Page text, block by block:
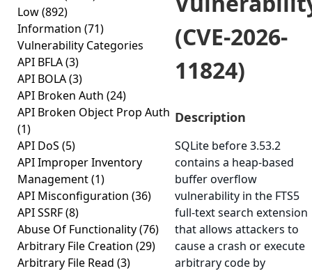
Low(892)
Information (71)
Vulnerability Categories
API BFLA(3)
API BOLA(3)
API Broken Auth (24)
API Broken Object Prop Auth
(1)
API DoS (5)
API Improper Inventory
Management(1)
API Misconfiguration (36)
API SSRF(8)
Abuse Of Functionality(76)
Arbitrary File Creation (29)
Arbitrary File Read (3)
(CVE-2026-
11824)
Description
SQLite before 3.53.2
contains a heap-based
buffer overflow
vulnerability in the FTS5
full-text search extension
that allows attackers to
cause a crash or execute
arbitrary code by